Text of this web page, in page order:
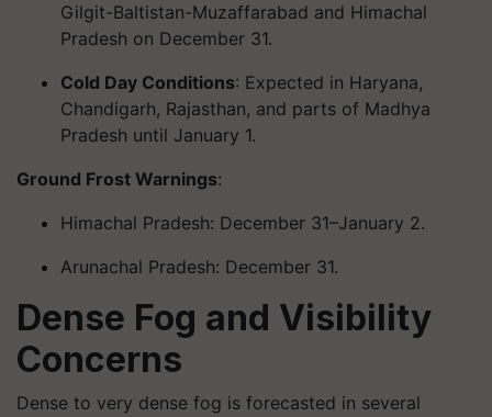
Gilgit-Baltistan-Muzaffarabad and Himachal
Pradesh on December 31.
Cold Day Conditions: Expected in Haryana,
Chandigarh, Rajasthan, and parts of Madhya
Pradesh until January 1.
Ground Frost Warnings:
Himachal Pradesh: December 31–January 2.
Arunachal Pradesh: December 31.
Dense Fog and Visibility
Concerns
Dense to very dense fog is forecasted in several